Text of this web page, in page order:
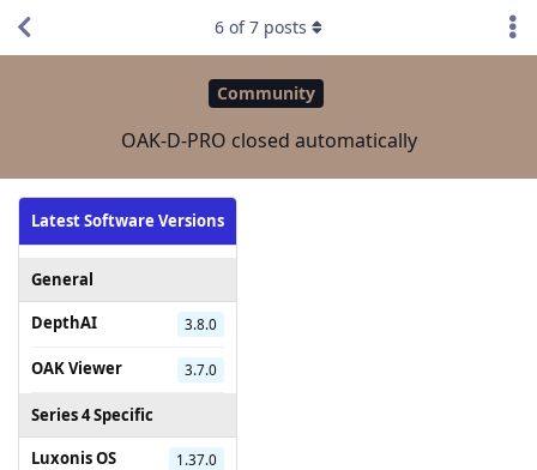
Community
OAK-D-PRO closed automatically
Latest Software Versions
General
DepthAI
3.8.0
OAK Viewer 3.7.0
Series 4 Specific
Luxonis OS
1.37.0
6 of7 posts